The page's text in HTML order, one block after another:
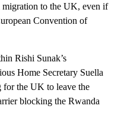
to the UK, even if
Convention of
Rishi Sunak’s
Home Secretary Suella
for the UK to leave the
blocking the Rwanda